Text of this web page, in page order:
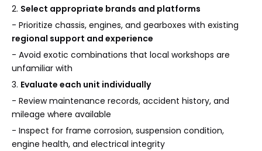
2. Select appropriate brands and platforms
- Prioritize chassis, engines, and gearboxes with existing
regional support and experience
- Avoid exotic combinations that local workshops are
unfamiliar with
3. Evaluate each unit individually
- Review maintenance records, accident history, and
mileage where available
- Inspect for frame corrosion, suspension condition,
engine health, and electrical integrity